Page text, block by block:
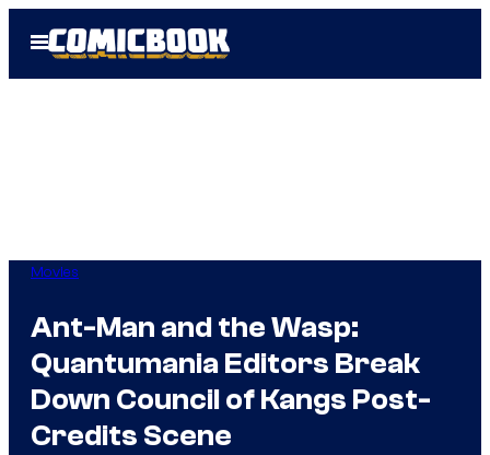
Open
Menu
Movies
Ant-Man and the Wasp:
Quantumania Editors Break
Down Council of Kangs Post-
Credits Scene